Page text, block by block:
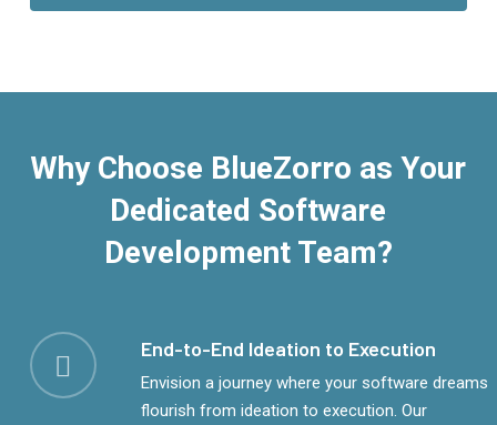
Why Choose BlueZorro as Your
Dedicated Software
Development Team?
End-to-End Ideation to Execution
Envision a journey where your software dreams
flourish from ideation to execution. Our